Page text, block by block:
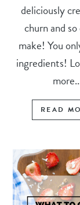
deliciously
churn and
make! You
ingredients!
READ